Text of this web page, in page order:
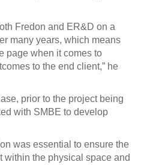
Fredon and ER&D on a
many years, which means
page when it comes to
to the end client,” he
prior to the project being
with SMBE to develop
was essential to ensure the
within the physical space and